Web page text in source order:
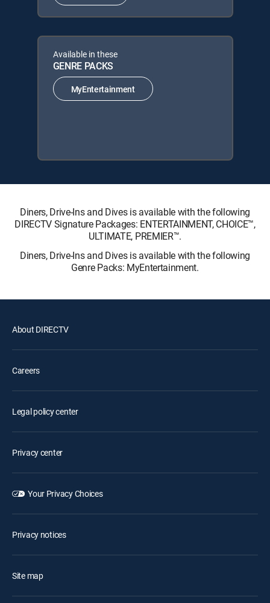
Available in these
GENRE PACKS
MyEntertainment
Diners, Drive-Ins and Dives is available with the following
DIRECTV Signature Packages: ENTERTAINMENT, CHOICE™,
ULTIMATE, PREMIER™.
Diners, Drive-Ins and Dives is available with the following
Genre Packs: MyEntertainment.
About DIRECTV
Careers
Legal policy center
Privacy center
Your Privacy Choices
Privacy notices
Site map